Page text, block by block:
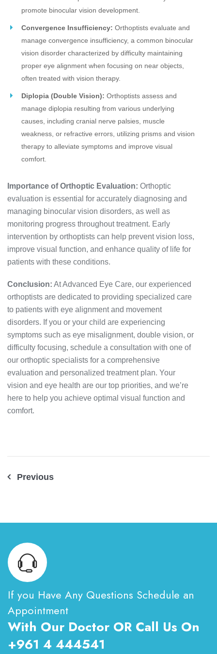
promote binocular vision development.
Convergence Insufficiency: Orthoptists evaluate and
manage convergence insufficiency, a common binocular
vision disorder characterized by difficulty maintaining
proper eye alignment when focusing on near objects,
often treated with vision therapy.
Diplopia (Double Vision): Orthoptists assess and
manage diplopia resulting from various underlying
causes, including cranial nerve palsies, muscle
weakness, or refractive errors, utilizing prisms and vision
therapy to alleviate symptoms and improve visual
comfort.
Importance of Orthoptic Evaluation: Orthoptic
evaluation is essential for accurately diagnosing and
managing binocular vision disorders, as well as
monitoring progress throughout treatment. Early
intervention by orthoptists can help prevent vision loss,
improve visual function, and enhance quality of life for
patients with these conditions.
Conclusion: At Advanced Eye Care, our experienced
orthoptists are dedicated to providing specialized care
to patients with eye alignment and movement
disorders. If you or your child are experiencing
symptoms such as eye misalignment, double vision, or
difficulty focusing, schedule a consultation with one of
our orthoptic specialists for a comprehensive
evaluation and personalized treatment plan. Your
vision and eye health are our top priorities, and we’re
here to help you achieve optimal visual function and
comfort.
Post
Previous
If you Have Any Questions Schedule an
Appointment
With Our Doctor OR Call Us On
+961 4 444541